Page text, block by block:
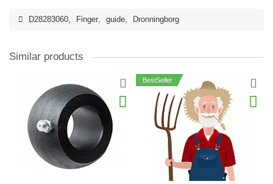
D28283060, Finger, guide, Dronningborg
Similar products
BestSeller